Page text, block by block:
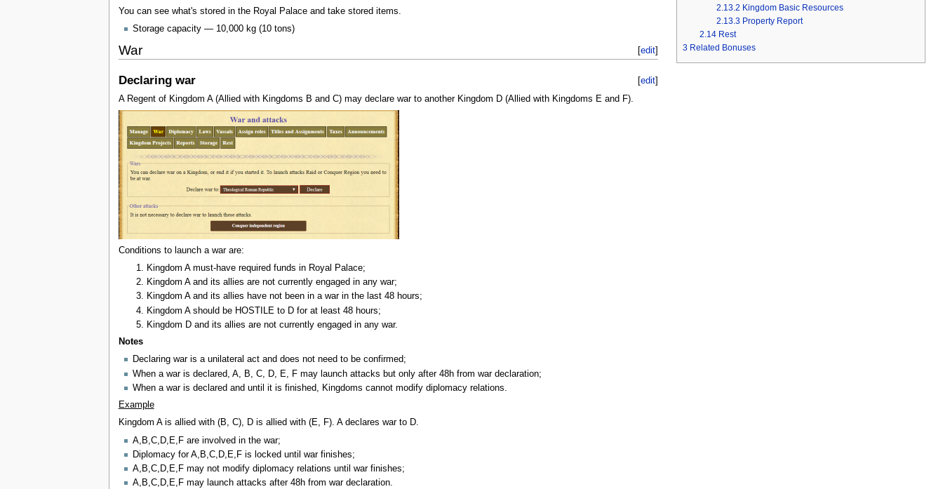
2.13.2 Kingdom Basic Resources
2.13.3 Property Report
2.14 Rest
3 Related Bonuses
You can see what's stored in the Royal Palace and take stored items.
Storage capacity — 10,000 kg (10 tons)
[edit]
War
[edit]
Declaring war
A Regent of Kingdom A (Allied with Kingdoms B and C) may declare war to another Kingdom D (Allied with Kingdoms E and F).
Conditions to launch a war are:
Kingdom A must-have required funds in Royal Palace;
Kingdom A and its allies are not currently engaged in any war;
Kingdom A and its allies have not been in a war in the last 48 hours;
Kingdom A should be HOSTILE to D for at least 48 hours;
Kingdom D and its allies are not currently engaged in any war.
Notes
Declaring war is a unilateral act and does not need to be confirmed;
When a war is declared, A, B, C, D, E, F may launch attacks but only after 48h from war declaration;
When a war is declared and until it is finished, Kingdoms cannot modify diplomacy relations.
Example
Kingdom A is allied with (B, C), D is allied with (E, F). A declares war to D.
A,B,C,D,E,F are involved in the war;
Diplomacy for A,B,C,D,E,F is locked until war finishes;
A,B,C,D,E,F may not modify diplomacy relations until war finishes;
A,B,C,D,E,F may launch attacks after 48h from war declaration.